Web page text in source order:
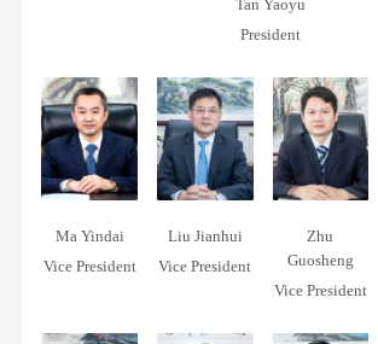
Qualifications
Awards
Social
Responsibility
SUSTAINABILITY
REPOR
Us
Project
Contracting
Concepts
&
Education
Tan Yaoyu
President
Ma Yindai
Vice President
Liu Jianhui
Vice President
Zhu
Guosheng
Vice President